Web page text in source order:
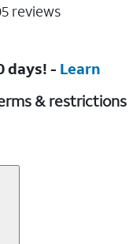
reviews
days! - Learn
& restrictions